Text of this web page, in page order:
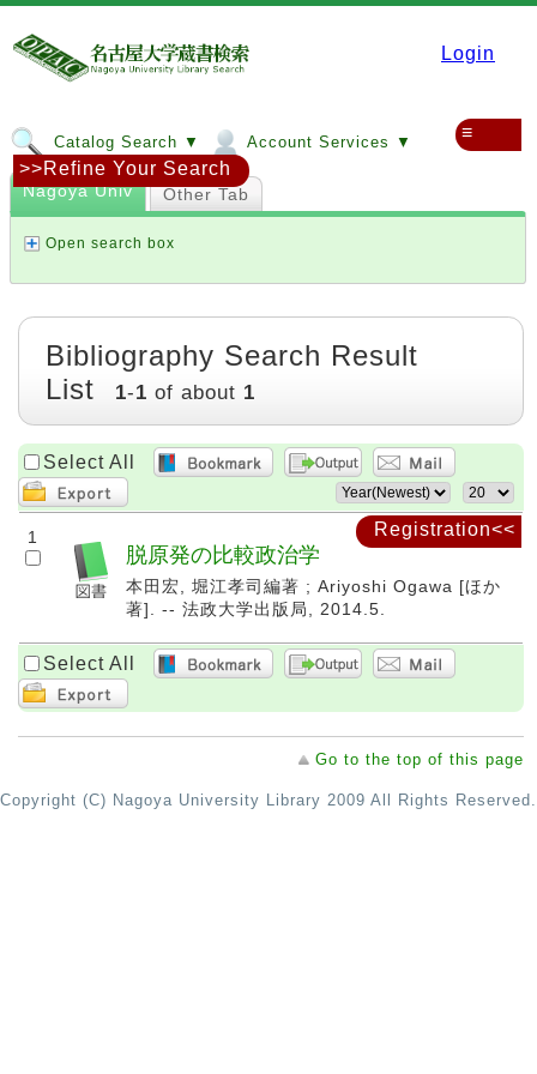
Login
Catalog Search ▼ Account Services ▼ ≡
Registration<<
Nagoya Univ Other Tab
Open search box
>>Refine Your Search
Bibliography Search Result
List
1-1 of about 1
Select All
1
脱原発の比較政治学
本田宏, 堀江孝司編著 ; Ariyoshi Ogawa [ほか
著]. -- 法政大学出版局, 2014.5.
Select All
Go to the top of this page
Copyright (C) Nagoya University Library 2009 All Rights Reserved.